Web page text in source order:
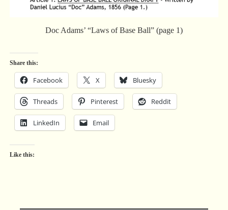
Doc Adams’ “Laws of Base Ball” (page 1)
Share this:
Facebook X Bluesky
Threads Pinterest Reddit
LinkedIn Email
Like this: